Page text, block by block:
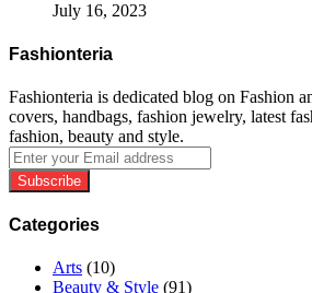
July 16, 2023
Fashionteria
Fashionteria is dedicated blog on Fashion
covers, handbags, fashion jewelry, latest
fashion, beauty and style.
Enter
your
Email
address
Categories
Arts (10)
Beauty & Style (91)